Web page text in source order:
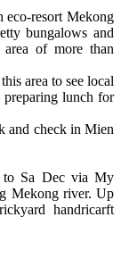
eco-resort Mekong
bungalows and
of more than
area to see local
lunch for
and check in Mien
to Sa Dec via My
Mekong river. Up
handricarft